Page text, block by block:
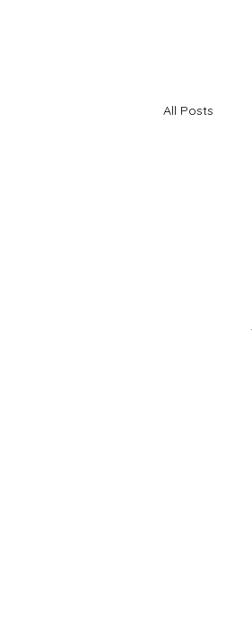
All Posts